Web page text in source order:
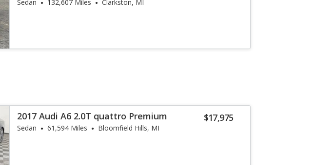
Plus
Sedan 132,607 Miles Clarkston, MI
$17,975
2017 Audi A6 2.0T quattro Premium
Sedan 61,594 Miles Bloomfield Hills, MI